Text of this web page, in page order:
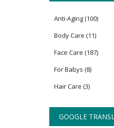
Anti-Aging(100)
Body Care (11)
Face Care (187)
For Babys (8)
Hair Care (3)
GOOGLE